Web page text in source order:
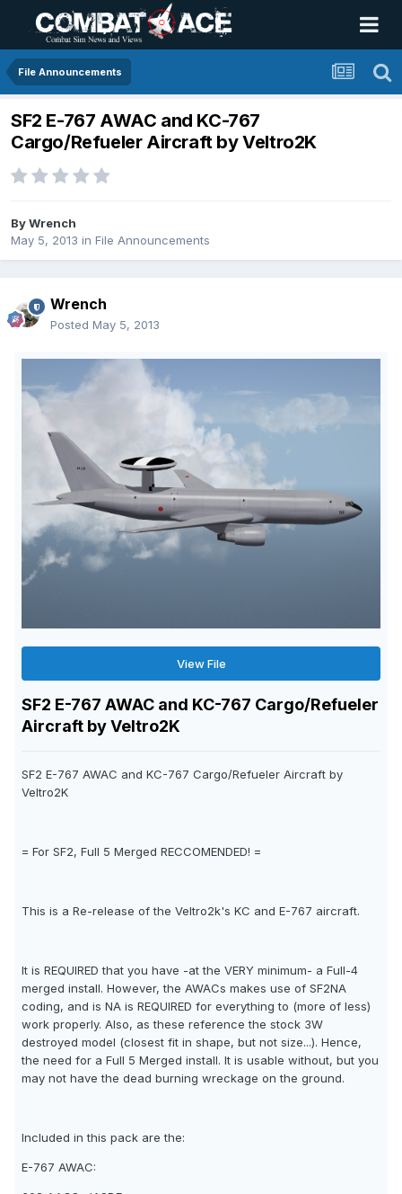
File Announcements
SF2 E-767 AWAC and KC-767
Cargo/Refueler Aircraft by Veltro2K
ByWrench
May 5, 2013 in File Announcements
Wrench
Posted May 5, 2013
View File
SF2 E-767 AWAC and KC-767 Cargo/Refueler
Aircraft by Veltro2K
SF2 E-767 AWAC and KC-767 Cargo/Refueler Aircraft by
Veltro2K
= For SF2, Full 5 Merged RECCOMENDED! =
This is a Re-release of the Veltro2k's KC and E-767 aircraft.
It is REQUIRED that you have -at the VERY minimum- a Full-4
merged install. However, the AWACs makes use of SF2NA
coding, and is NA is REQUIRED for everything to (more of less)
work properly. Also, as these reference the stock 3W
destroyed model (closest fit in shape, but not size...). Hence,
the need for a Full 5 Merged install. It is usable without, but you
may not have the dead burning wreckage on the ground.
Included in this pack are the:
E-767 AWAC: